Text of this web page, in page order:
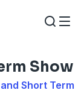
Show
Short Term